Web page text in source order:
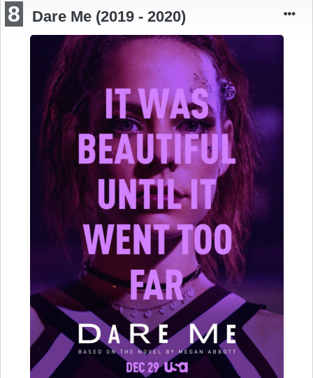
8 Dare Me (2019 - 2020)